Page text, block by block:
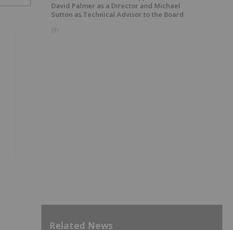
David Palmer as a Director and Michael
Sutton as Technical Advisor to the Board
8h
Related News